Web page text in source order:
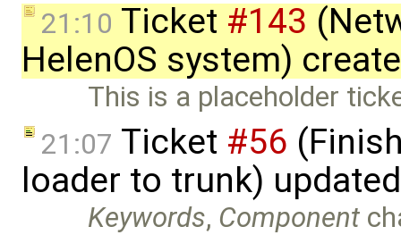
21:10 Ticket #143
HelenOS system)
This is a placeholder
21:07 Ticket #56
loader to trunk)
Keywords, Component